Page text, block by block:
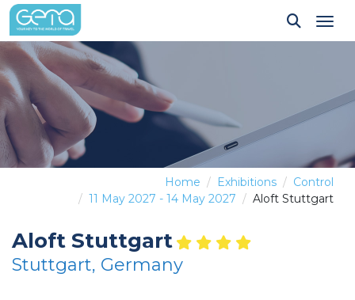
Home Exhibitions
Control
11 May 2027 - 14 May 2027
Aloft Stuttgart
Aloft Stuttgart
Stuttgart, Germany